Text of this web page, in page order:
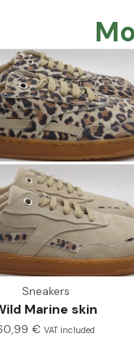
Sneakers
Marine skin
€ VAT included